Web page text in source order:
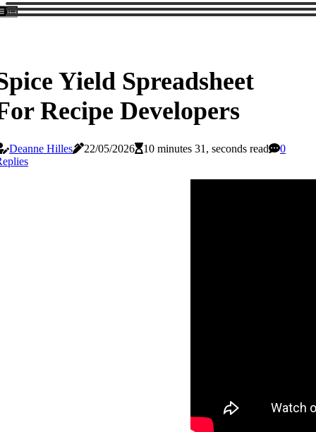
Yield Spreadsheet
Recipe Developers
Deanne Hilles 22/05/2026 10 minutes 31, seconds read
0